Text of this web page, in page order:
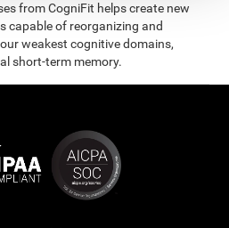
from CogniFit helps create new
capable of reorganizing and
weakest cognitive domains,
short-term memory.